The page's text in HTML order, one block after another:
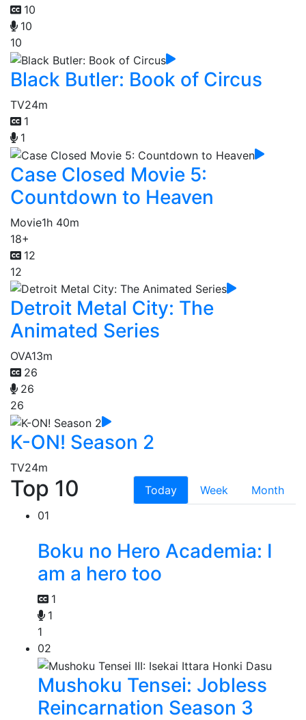
10
10
10
Black Butler: Book of Circus
TV24m
1
1
Case Closed Movie 5:
Countdown to Heaven
Movie1h 40m
18+
12
12
Detroit Metal City: The
Animated Series
OVA13m
26
26
26
K-ON! Season 2
TV24m
Top 10 Today Week
Month
01
Boku no Hero Academia: I
am a hero too
1
1
1
02
Mushoku Tensei: Jobless
Reincarnation Season 3